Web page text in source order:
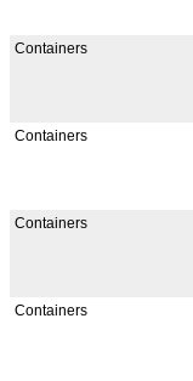
Containers
Containers
Containers
Containers